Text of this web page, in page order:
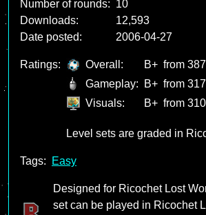
Number of rounds: 10
Downloads:
12,593
Date posted:
2006-04-27
Ratings: Overall: B+ from
Gameplay:
B+ from
Visuals:
B+ from
Level sets are graded in
Tags: Easy
Designed for Ricochet Lost
set can be played in Ricochet